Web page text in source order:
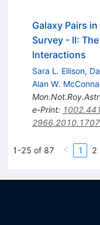
Galaxy Pairs
Survey - II:
Interactions
Sara L. Ellison,
Alan W.
e-Print:
1-25 of 87 1 2